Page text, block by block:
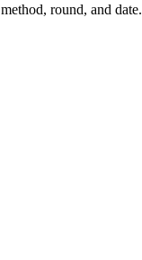
round, and date.